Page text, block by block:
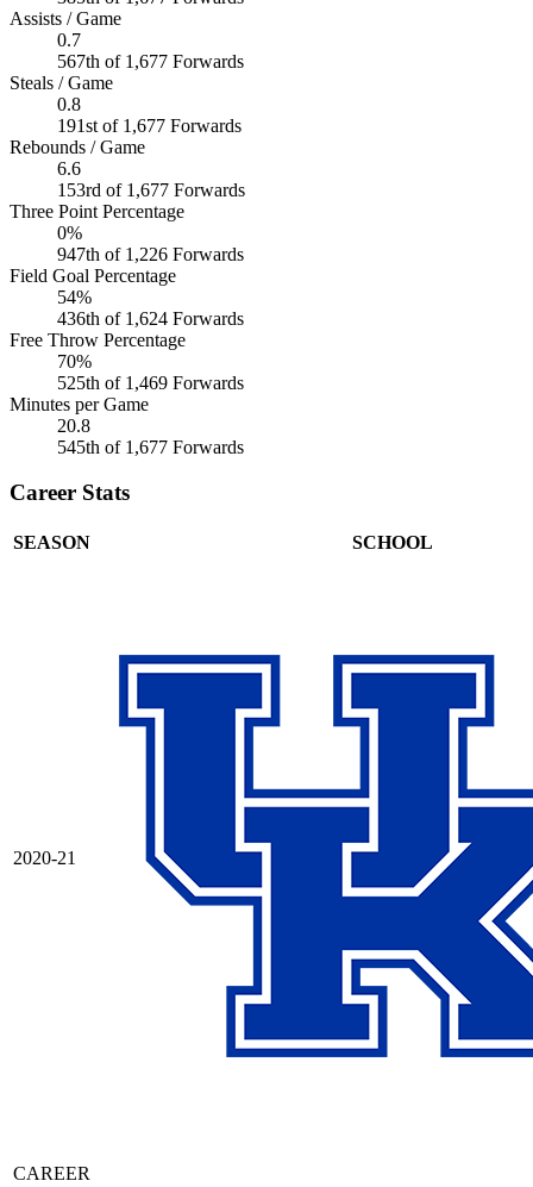
Assists / Game
0.7
567th of 1,677 Forwards
Steals / Game
0.8
191st of 1,677 Forwards
Rebounds / Game
6.6
153rd of 1,677 Forwards
Three Point Percentage
0%
947th of 1,226 Forwards
Field Goal Percentage
54%
436th of 1,624 Forwards
Free Throw Percentage
70%
525th of 1,469 Forwards
Minutes per Game
20.8
545th of 1,677 Forwards
Career Stats
SEASON SCHOOL
2020-21
CAREER